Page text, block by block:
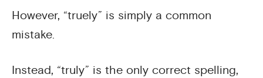
However, “truely” is simply a common
mistake.
Instead, “truly” is the only correct spelling,